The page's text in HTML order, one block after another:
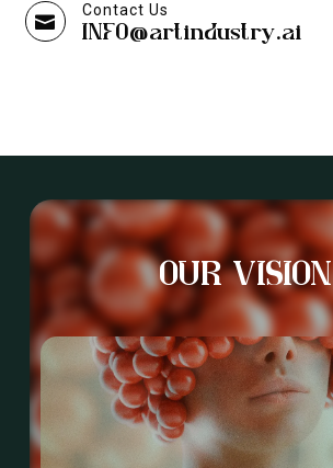

Contact Us
INFO@artindustry.ai
OUR VISION